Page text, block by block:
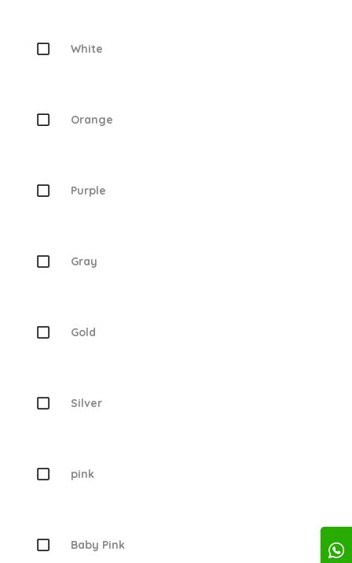
White
Orange
Purple
Gray
Gold
Silver
pink
Baby Pink